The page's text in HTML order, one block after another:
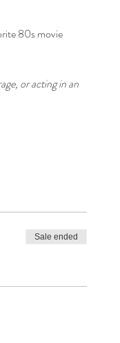
80s movie
or acting in an
Sale ended